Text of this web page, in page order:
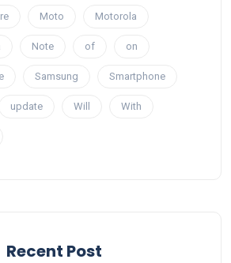
Moto Motorola
Note of on
Samsung Smartphone
update Will With
Recent Post